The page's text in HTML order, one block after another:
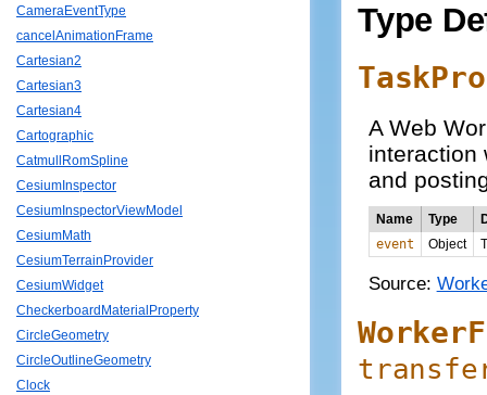
CameraEventType
cancelAnimationFrame
Cartesian2
Cartesian3
Cartesian4
Cartographic
CatmullRomSpline
CesiumInspector
CesiumInspectorViewModel
CesiumMath
CesiumTerrainProvider
CesiumWidget
CheckerboardMaterialProperty
CircleGeometry
CircleOutlineGeometry
Clock
Type
A Web
interaction
and
Name Type
event
Object
Source: